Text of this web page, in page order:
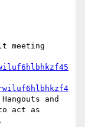
meeting
and
act as